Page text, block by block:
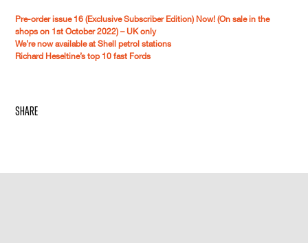
share
Pre-order issue 16 (Exclusive Subscriber Edition) Now! (On sale in the
shops on 1st October 2022) – UK only
We’re now available at Shell petrol stations
Richard Heseltine’s top 10 fast Fords